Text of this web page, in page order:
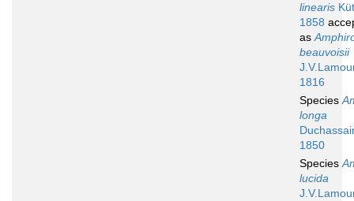
linearis
1858
as
beauvoisii
1816
Species
longa
1850
Species
lucida